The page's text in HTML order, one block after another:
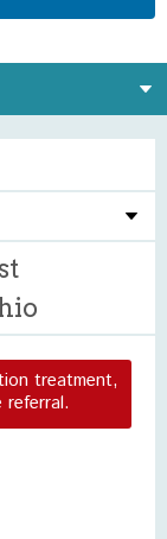
treatment,